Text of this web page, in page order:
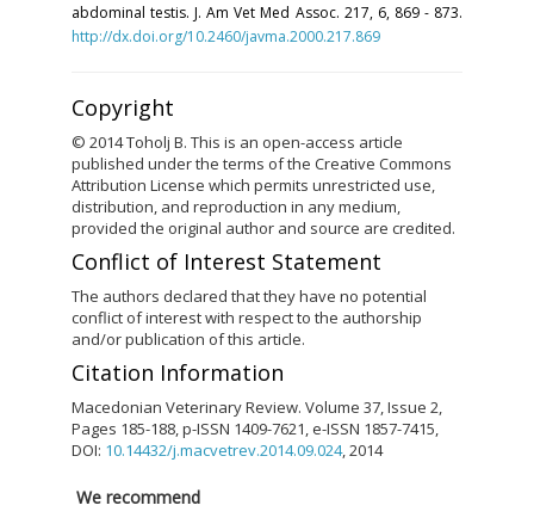
abdominal testis. J. Am Vet Med Assoc. 217, 6, 869 - 873.
http://dx.doi.org/10.2460/javma.2000.217.869
Copyright
© 2014 Toholj B. This is an open-access article
published under the terms of the Creative Commons
Attribution License which permits unrestricted use,
distribution, and reproduction in any medium,
provided the original author and source are credited.
Conflict of Interest Statement
The authors declared that they have no potential
conflict of interest with respect to the authorship
and/or publication of this article.
Citation Information
Macedonian Veterinary Review. Volume 37, Issue 2,
Pages 185-188, p-ISSN 1409-7621, e-ISSN 1857-7415,
DOI: 10.14432/j.macvetrev.2014.09.024, 2014
We recommend